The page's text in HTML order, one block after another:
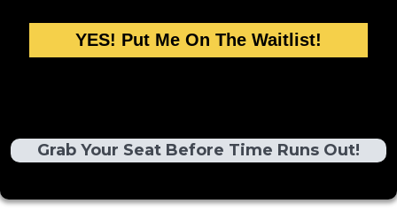
YES! Put Me On The Waitlist!
Grab Your Seat Before Time Runs Out!